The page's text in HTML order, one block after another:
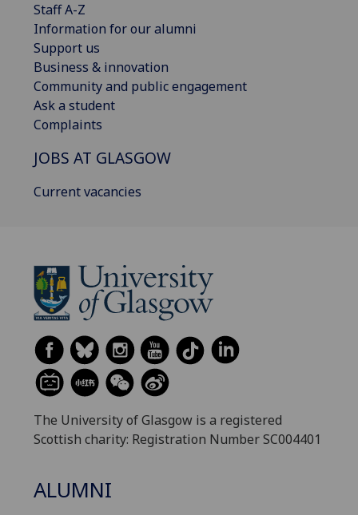
Staff A-Z
Information for our alumni
Support us
Business & innovation
Community and public engagement
Ask a student
Complaints
JOBS AT GLASGOW
Current vacancies
The University of Glasgow is a registered
Scottish charity: Registration Number SC004401
ALUMNI